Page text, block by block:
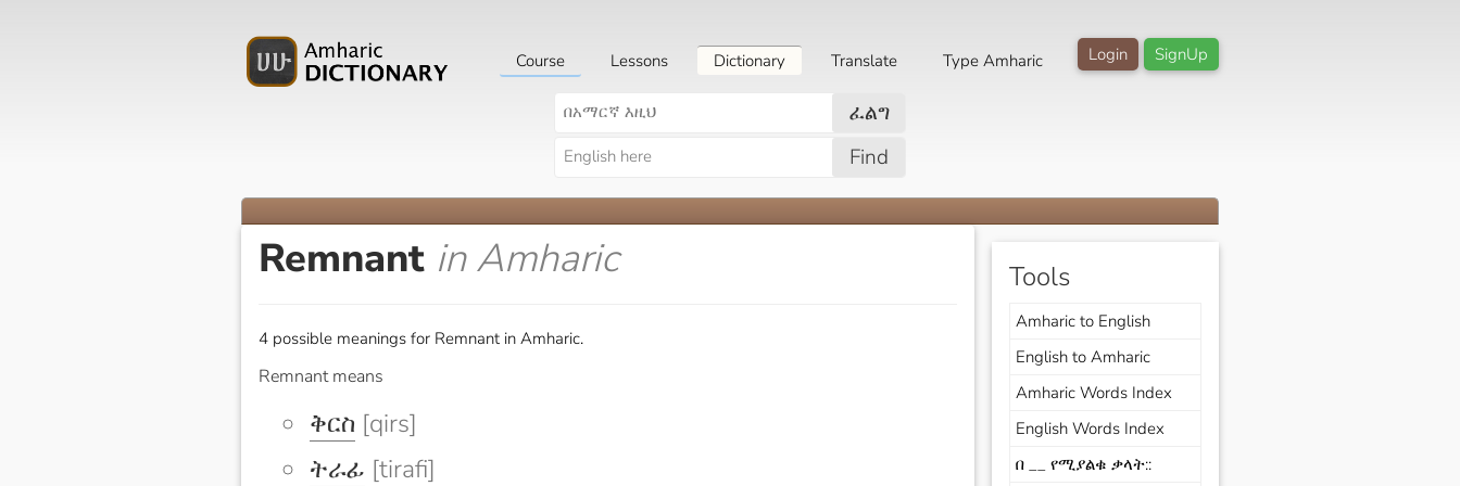
SignUp
Login
Course Lessons Dictionary Translate Type Amharic
ፈልግ
Find
Remnant in Amharic
4 possible meanings for Remnant in Amharic.
Remnant means
ቅርስ [qirs]
ትራፊ [tirafi]
Tools
Amharic to English
English to Amharic
Amharic Words Index
English Words Index
በ __ የሚያልቁ ቃላት::